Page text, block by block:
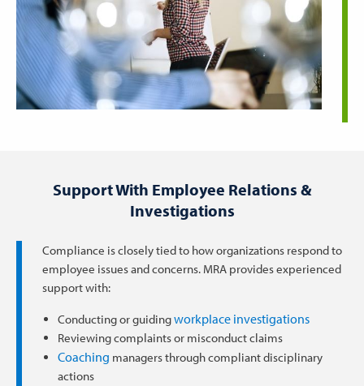
Support With Employee Relations &
Investigations
Compliance is closely tied to how organizations respond to
employee issues and concerns. MRA provides experienced
support with:
Conducting or guidingworkplace investigations
Reviewing complaints or misconduct claims
Coaching managers through compliant disciplinary
actions